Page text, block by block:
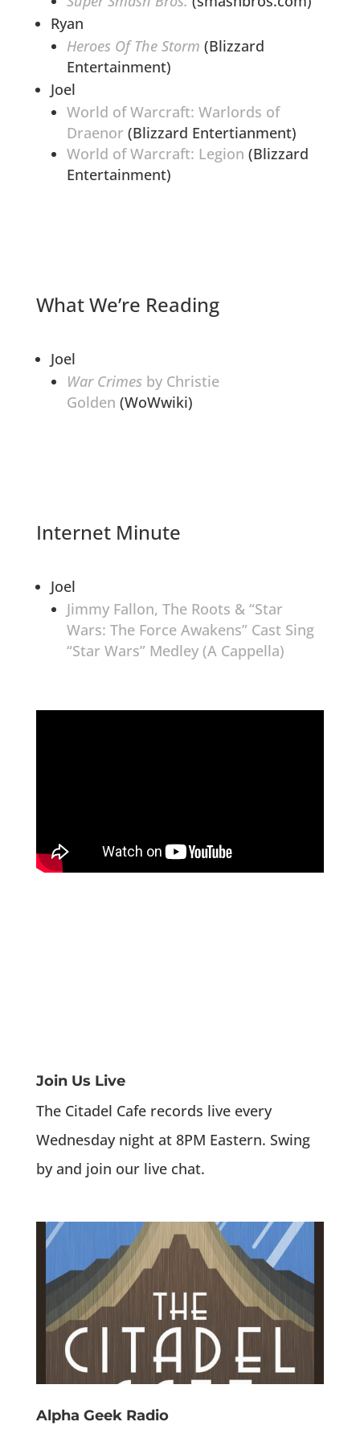
Ryan
Heroes Of The Storm (Blizzard
Entertainment)
Joel
World of Warcraft: Warlords of
Draenor (Blizzard Entertianment)
World of Warcraft: Legion (Blizzard
Entertainment)
What We’re Reading
Joel
War Crimes by Christie
Golden (WoWwiki)
Internet Minute
Joel
Jimmy Fallon, The Roots & “Star
Wars: The Force Awakens” Cast Sing
“Star Wars” Medley (A Cappella)
Join Us Live
The Citadel Cafe records live every
Wednesday night at 8PM Eastern. Swing
by and join our live chat.
Alpha Geek Radio